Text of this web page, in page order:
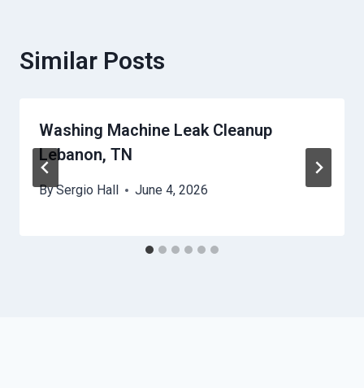
Similar Posts
Washing Machine Leak Cleanup
Lebanon, TN
BySergio Hall June 4, 2026